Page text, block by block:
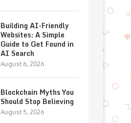
Building AI-Friendly
Websites: A Simple
Guide to Get Found in
AI Search
August 6, 2026
Blockchain Myths You
Should Stop Believing
August 5, 2026